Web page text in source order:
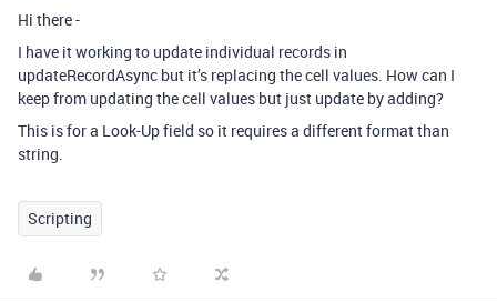
Hi there -
I have it working to update individual records in
updateRecordAsync but it’s replacing the cell values. How can I
keep from updating the cell values but just update by adding?
This is for a Look-Up field so it requires a different format than
string.
Scripting